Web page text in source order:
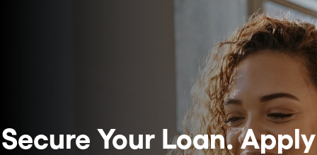
Secure Your Loan.Apply